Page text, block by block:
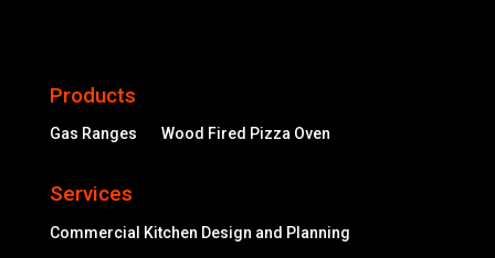
Products
Gas Ranges Wood Fired Pizza Oven
Services
Commercial Kitchen Design and Planning